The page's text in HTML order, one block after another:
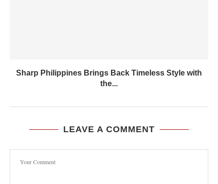
Sharp Philippines Brings Back Timeless Style with
the...
LEAVE A COMMENT